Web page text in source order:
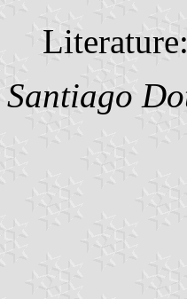
Literature:
Santiago